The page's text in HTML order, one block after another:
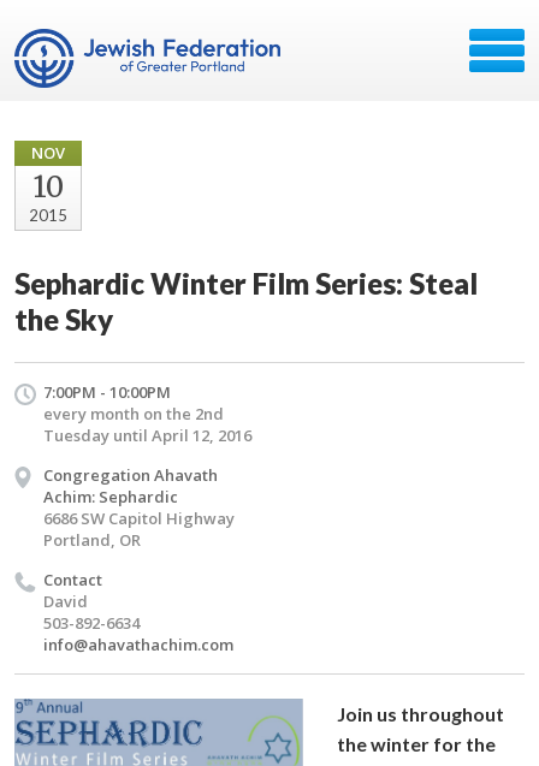
NOV
10
2015
Sephardic Winter Film Series: Steal
the Sky
7:00PM - 10:00PM
every month on the 2nd
Tuesday until April 12, 2016
Congregation Ahavath
Achim: Sephardic
6686 SW Capitol Highway
Portland, OR
Contact
David
503-892-6634
info@ahavathachim.com
Join us throughout
the winter for the